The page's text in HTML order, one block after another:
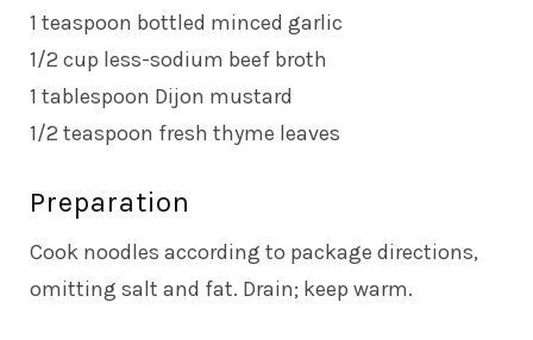
1 teaspoon bottled minced garlic
1/2 cup less-sodium beef broth
1 tablespoon Dijon mustard
1/2 teaspoon fresh thyme leaves
Preparation
Cook noodles according to package directions,
omitting salt and fat. Drain; keep warm.